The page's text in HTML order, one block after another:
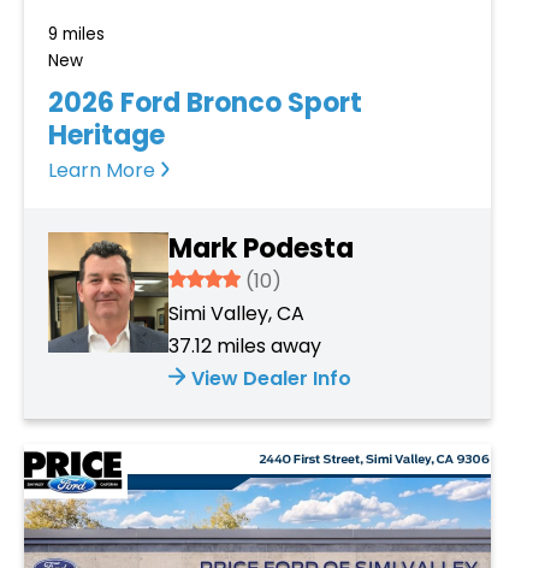
New
9 miles
2026 Ford Bronco Sport
Heritage
Learn More
Mark Podesta
3.934
(10)
Simi Valley, CA
37.12 miles away
View Dealer Info